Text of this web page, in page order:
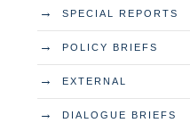
→ SPECIAL REPORTS
→ POLICY BRIEFS
→ EXTERNAL
→ DIALOGUE BRIEFS